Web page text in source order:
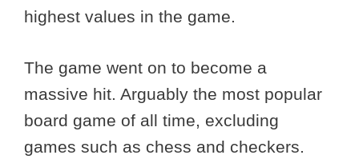
highest values in the game.
The game went on to become a
massive hit. Arguably the most popular
board game of all time, excluding
games such as chess and checkers.